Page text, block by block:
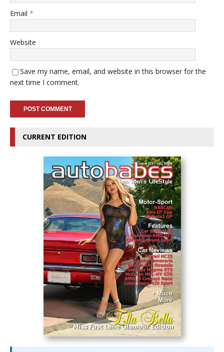
Email *
Website
Save my name, email, and website in this browser for the
next time I comment.
CURRENT EDITION